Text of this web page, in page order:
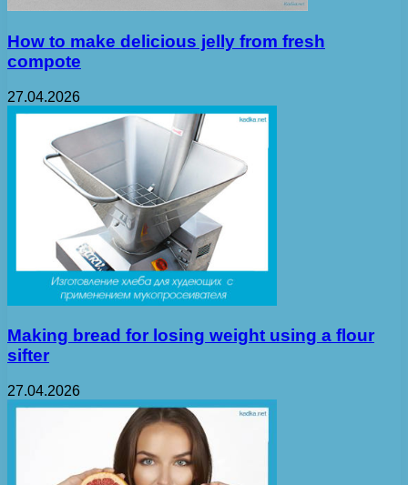
How to make delicious jelly from fresh
compote
27.04.2026
Making bread for losing weight using a flour
sifter
27.04.2026